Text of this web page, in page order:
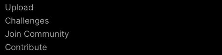
Upload
Challenges
Join Community
Contribute